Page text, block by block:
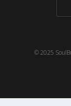
© 2025